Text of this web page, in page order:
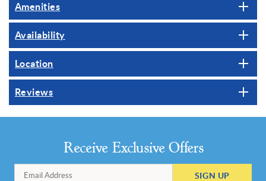
Amenities
Availability
Location
Reviews
Receive Exclusive Offers
SIGN UP